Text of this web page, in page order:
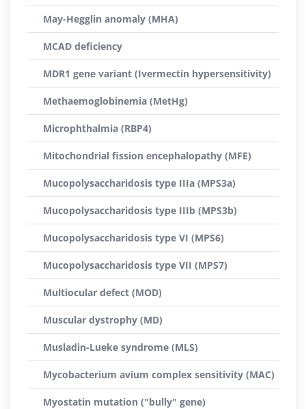
May-Hegglin anomaly (MHA)
MCAD deficiency
MDR1 gene variant (Ivermectin hypersensitivity)
Methaemoglobinemia (MetHg)
Microphthalmia (RBP4)
Mitochondrial fission encephalopathy (MFE)
Mucopolysaccharidosis type IIIa (MPS3a)
Mucopolysaccharidosis type IIIb (MPS3b)
Mucopolysaccharidosis type VI (MPS6)
Mucopolysaccharidosis type VII (MPS7)
Multiocular defect (MOD)
Muscular dystrophy (MD)
Musladin-Lueke syndrome (MLS)
Mycobacterium avium complex sensitivity (MAC)
Myostatin mutation ("bully" gene)